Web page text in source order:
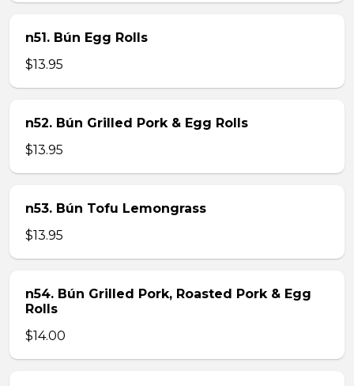
n51. Bún Egg Rolls
$13.95
n52. Bún Grilled Pork & Egg Rolls
$13.95
n53. Bún Tofu Lemongrass
$13.95
n54. Bún Grilled Pork, Roasted Pork & Egg
Rolls
$14.00